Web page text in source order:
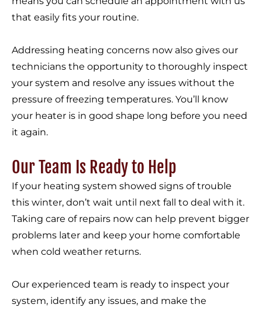
that easily fits your routine.
Addressing heating concerns now also gives our
technicians the opportunity to thoroughly inspect
your system and resolve any issues without the
pressure of freezing temperatures. You’ll know
your heater is in good shape long before you need
it again.
Our Team Is Ready to Help
If your heating system showed signs of trouble
this winter, don’t wait until next fall to deal with it.
Taking care of repairs now can help prevent bigger
problems later and keep your home comfortable
when cold weather returns.
Our experienced team is ready to inspect your
system, identify any issues, and make the